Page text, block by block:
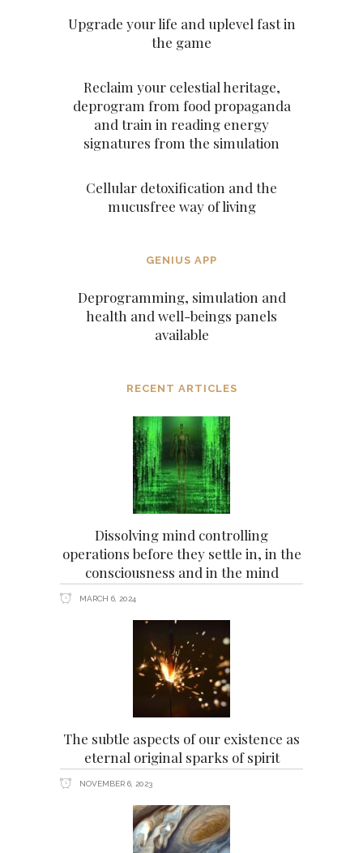
Upgrade your life and uplevel fast in
the game
Reclaim your celestial heritage,
deprogram from food propaganda
and train in reading energy
signatures from the simulation
Cellular detoxification and the
mucusfree way of living
GENIUS APP
Deprogramming, simulation and
health and well-beings panels
available
RECENT ARTICLES
Dissolving mind controlling
operations before they settle in, in the
consciousness and in the mind
MARCH 6, 2024
The subtle aspects of our existence as
eternal original sparks of spirit
NOVEMBER 6, 2023